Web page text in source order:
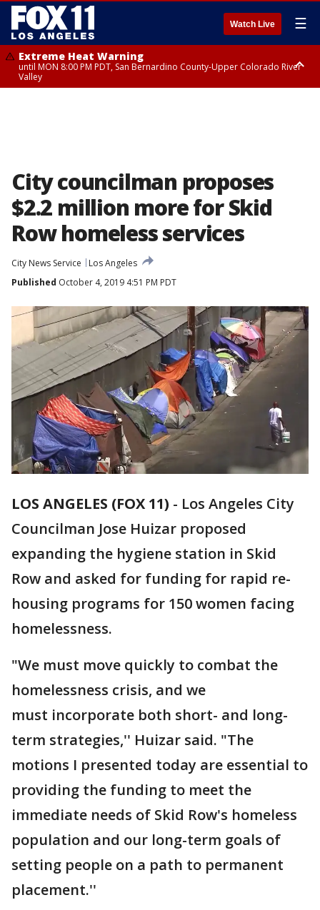
Watch Live ☰
Extreme Heat Warning
until MON 8:00 PM PDT, San Bernardino County-Upper Colorado River
Valley
City councilman proposes
$2.2 million more for Skid
Row homeless services
City News Service
Los Angeles
Published October 4, 2019 4:51 PM PDT
LOS ANGELES (FOX 11) - Los Angeles City
Councilman Jose Huizar proposed
expanding the hygiene station in Skid
Row and asked for funding for rapid re-
housing programs for 150 women facing
homelessness.
"We must move quickly to combat the
homelessness crisis, and we
must incorporate both short- and long-
term strategies,'' Huizar said. "The
motions I presented today are essential to
providing the funding to meet the
immediate needs of Skid Row's homeless
population and our long-term goals of
setting people on a path to permanent
placement.''